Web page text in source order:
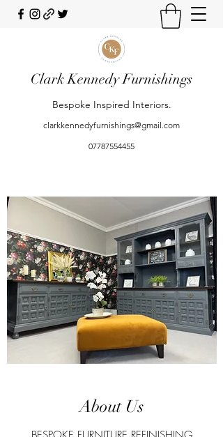
Clark Kennedy Furnishings
Bespoke Inspired Interiors.
clarkkennedyfurnishings@gmail.com
07787554455
About Us